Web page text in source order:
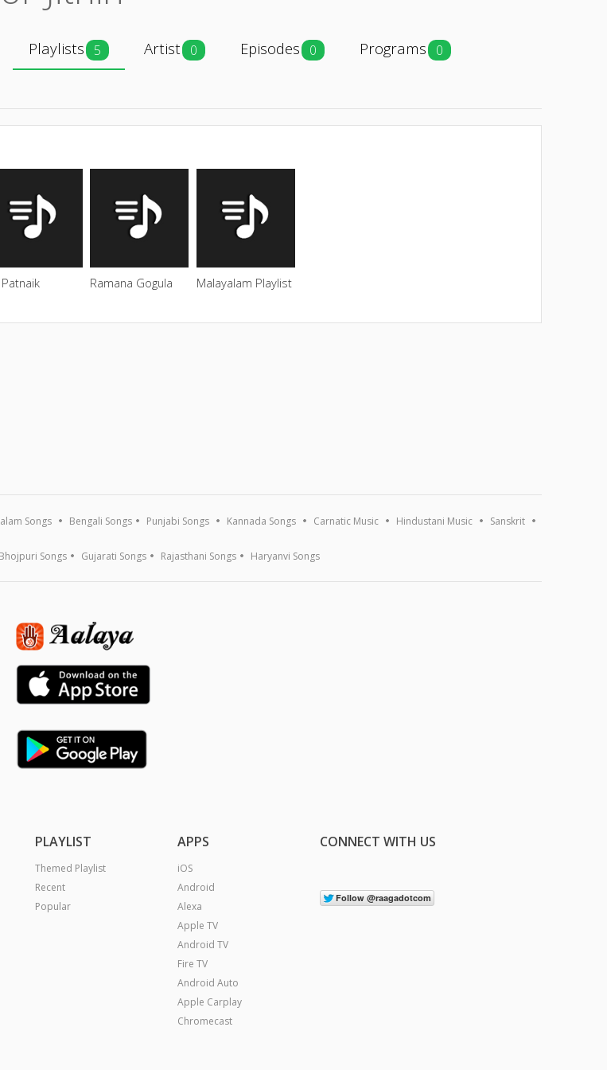
Playlists 5 Artist 0 Episodes 0 Programs 0
Ramana Gogula Malayalam Playlist
Songs Bengali Songs Punjabi Songs Kannada Songs Carnatic Music Hindustani Music Sanskrit
Bhojpuri Songs Gujarati Songs Rajasthani Songs Haryanvi Songs
PLAYLIST
Themed Playlist
Recent
Popular
APPS
iOS
Android
Alexa
Apple TV
Android TV
Fire TV
Android Auto
Apple Carplay
Chromecast
CONNECT WITH US